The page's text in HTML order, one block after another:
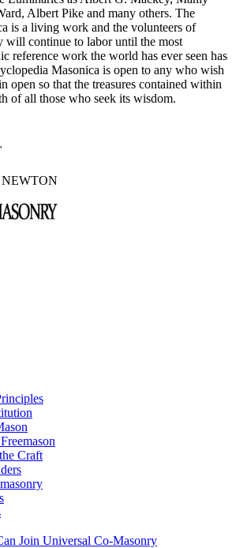
Albert Pike and many others. The
is a living work and the volunteers of
will continue to labor until the most
reference work the world has ever seen has
Masonica is open to any who wish
open so that the treasures contained within
of all those who seek its wisdom.
Craft
Join Universal Co-Masonry